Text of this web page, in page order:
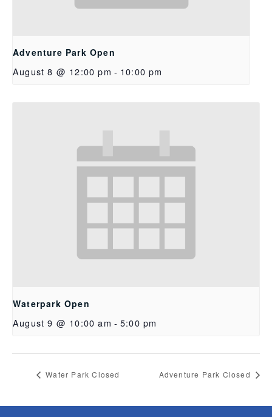
Adventure Park Open
August 8 @ 12:00 pm - 10:00 pm
Waterpark Open
August 9 @ 10:00 am - 5:00 pm
Water Park Closed Adventure Park Closed